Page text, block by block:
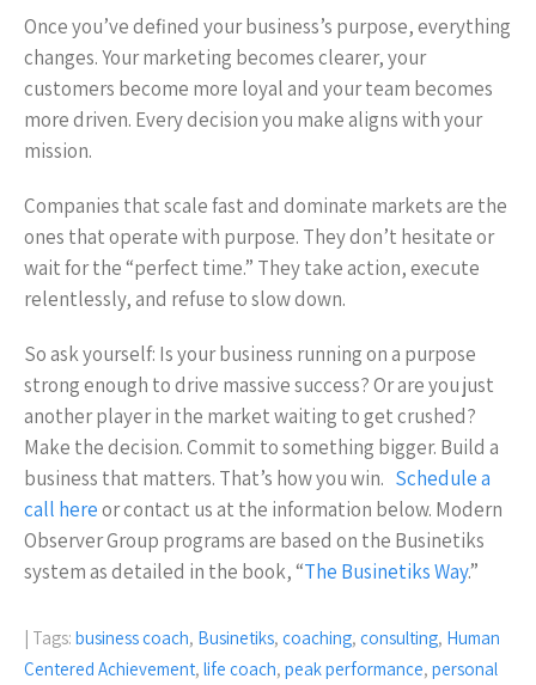
Once you’ve defined your business’s purpose, everything
changes. Your marketing becomes clearer, your
customers become more loyal and your team becomes
more driven. Every decision you make aligns with your
mission.
Companies that scale fast and dominate markets are the
ones that operate with purpose. They don’t hesitate or
wait for the “perfect time.” They take action, execute
relentlessly, and refuse to slow down.
So ask yourself: Is your business running on a purpose
strong enough to drive massive success? Or are you just
another player in the market waiting to get crushed?
Make the decision. Commit to something bigger. Build a
business that matters. That’s how you win. Schedule a
call hereor contact us at the information below. Modern
Observer Group programs are based on the Businetiks
system as detailed in the book, “The Businetiks Way.”
| Tags: business coach, Businetiks, coaching, consulting, Human
Centered Achievement, life coach, peak performance, personal